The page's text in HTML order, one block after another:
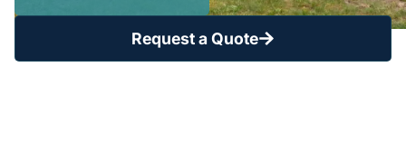
Request a Quote